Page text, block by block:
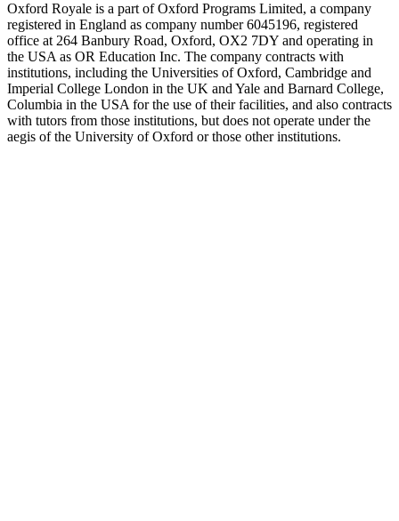
Oxford Royale is a part of Oxford Programs Limited, a company
registered in England as company number 6045196, registered
office at 264 Banbury Road, Oxford, OX2 7DY and operating in
the USA as OR Education Inc. The company contracts with
institutions, including the Universities of Oxford, Cambridge and
Imperial College London in the UK and Yale and Barnard College,
Columbia in the USA for the use of their facilities, and also contracts
with tutors from those institutions, but does not operate under the
aegis of the University of Oxford or those other institutions.